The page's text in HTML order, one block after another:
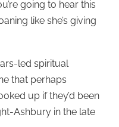
going to hear this
like she’s giving
led spiritual
that perhaps
up if they’d been
Ashbury in the late